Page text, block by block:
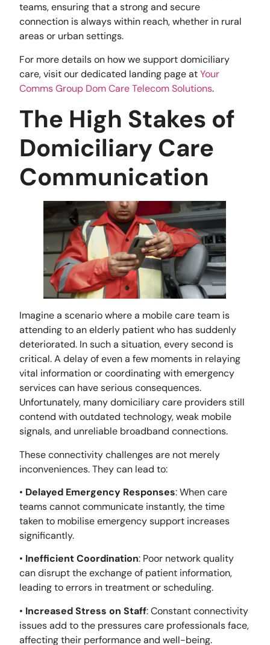
teams, ensuring that a strong and secure
connection is always within reach, whether in rural
areas or urban settings.
For more details on how we support domiciliary
care, visit our dedicated landing page atYour
Comms Group Dom Care Telecom Solutions.
The High Stakes of
Domiciliary Care
Communication
Imagine a scenario where a mobile care team is
attending to an elderly patient who has suddenly
deteriorated. In such a situation, every second is
critical. A delay of even a few moments in relaying
vital information or coordinating with emergency
services can have serious consequences.
Unfortunately, many domiciliary care providers still
contend with outdated technology, weak mobile
signals, and unreliable broadband connections.
These connectivity challenges are not merely
inconveniences. They can lead to:
• Delayed Emergency Responses: When care
teams cannot communicate instantly, the time
taken to mobilise emergency support increases
significantly.
• Inefficient Coordination: Poor network quality
can disrupt the exchange of patient information,
leading to errors in treatment or scheduling.
• Increased Stress on Staff: Constant connectivity
issues add to the pressures care professionals face,
affecting their performance and well-being.